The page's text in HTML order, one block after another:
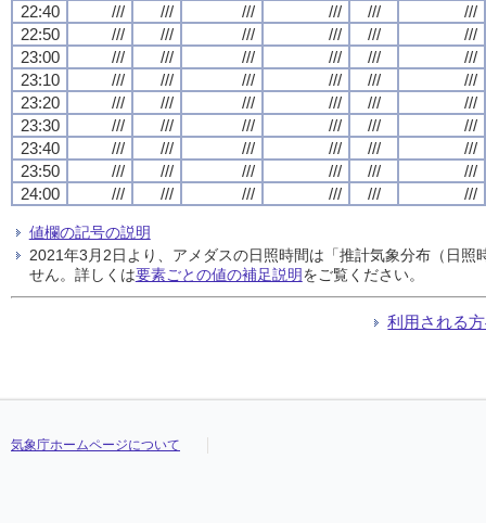
22:40
/// /// /// /// ///
///
22:50
/// /// /// /// ///
///
23:00
/// /// /// /// ///
///
23:10
/// /// /// /// ///
///
23:20
/// /// /// /// ///
///
23:30
/// /// /// /// ///
///
23:40
/// /// /// /// ///
///
23:50
/// /// /// /// ///
///
24:00
/// /// /// /// /// ///
値欄の記号の説明
2021年3月2日より、アメダスの日照時間は「推計気象分布（日
せん。詳しくは要素ごとの値の補足説明をご覧ください。
利用される
気象庁ホームページについて